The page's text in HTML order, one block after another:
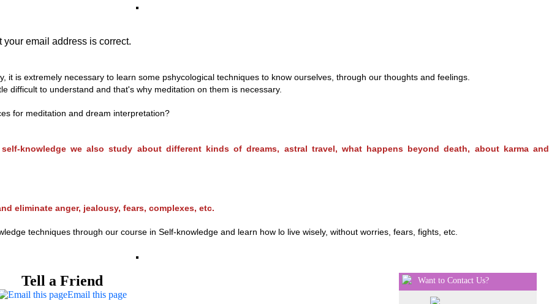
email address is correct.
it is extremely necessary to learn some pshycological techniques to know ourselves, through our thoughts and feelings.
difficult to understand and that's why meditation on them is necessary.
for meditation and dream interpretation?
knowledge we also study about different kinds of dreams, astral travel, what happens beyond death, about karma and
eliminate anger, jealousy, fears, complexes, etc.
techniques through our course in Self-knowledge and learn how lo live wisely, without worries, fears, fights, etc.
Want to Contact Us?
Tell a Friend
Email this page